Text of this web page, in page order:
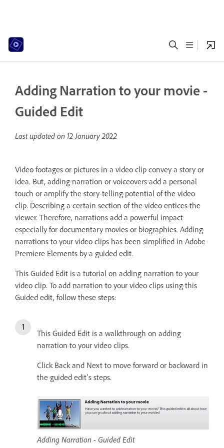
Adding Narration to your movie -
Guided Edit
Last updated on 12 January 2022
Video footages or pictures in a video clip convey a story or
idea. But, adding narration or voiceovers add a personal
touch or amplify the story-telling potential of the video
clip. Describing a certain section of the video entices the
viewer. Therefore, narrations add a powerful impact
especially for documentary movies or biographies. Adding
narrations to your video clips has been simplified in Adobe
Premiere Elements by a guided edit.
This Guided Edit is a tutorial on adding narration to your
video clip. To add narration to your video clips using this
Guided edit, follow these steps:
This Guided Edit is a walkthrough on adding
narration to your video clips.
Click Back and Next to move forward or backward in
the guided edit's steps.
Adding Narration - Guided Edit